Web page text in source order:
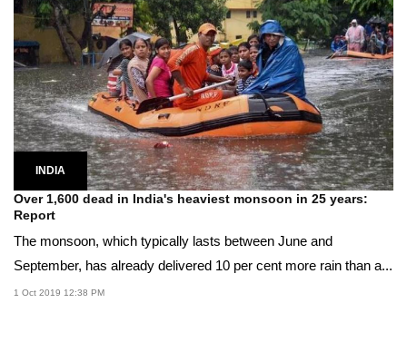
INDIA
Over 1,600 dead in India's heaviest monsoon in 25 years:
Report
The monsoon, which typically lasts between June and
September, has already delivered 10 per cent more rain than a...
1 Oct 2019 12:38 PM